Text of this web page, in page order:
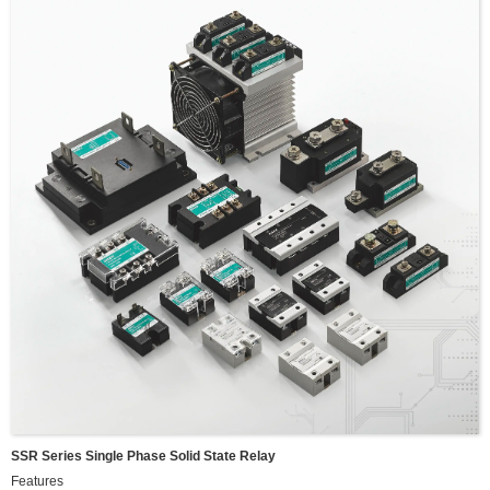
Maxium DC input current:13.33A
SSR Series Single Phase Solid State Relay
Features